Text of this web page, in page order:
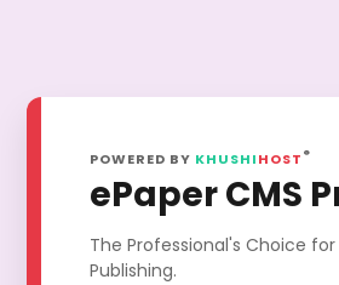
POWERED BY KHUSHIHOST ®
ePaper CMS
The Professional's Choice
Publishing.